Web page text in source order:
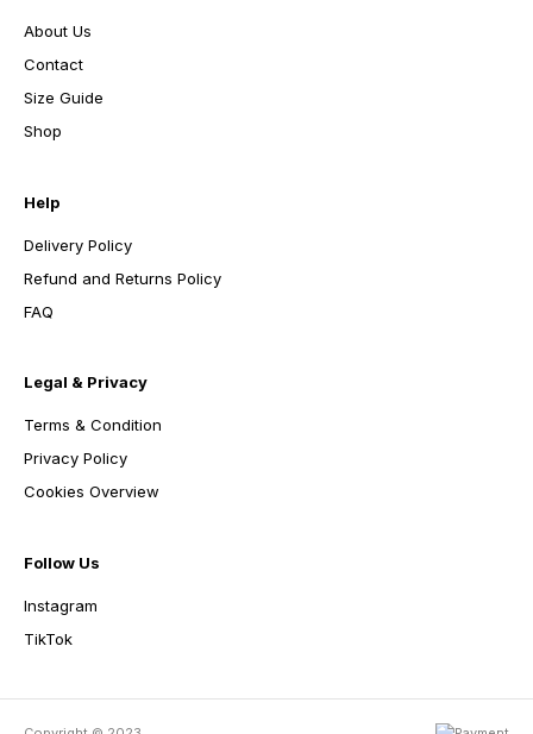
About Us
Contact
Size Guide
Shop
Help
Delivery Policy
Refund and Returns Policy
FAQ
Legal & Privacy
Terms & Condition
Privacy Policy
Cookies Overview
Follow Us
Instagram
TikTok